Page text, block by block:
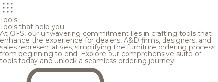
Tools
Tools that help you
At OFS, our unwavering commitment lies in crafting tools that
enhance the experience for dealers, A&D firms, designers, and
sales representatives, simplifying the furniture ordering process
from beginning to end. Explore our comprehensive suite of
tools today and unlock a seamless ordering journey!